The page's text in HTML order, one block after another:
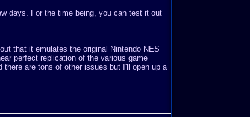
days. For the time being, you can test it out
that it emulates the original Nintendo NES
perfect replication of the various game
are tons of other issues but I'll open up a